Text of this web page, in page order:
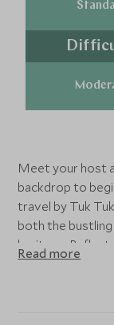
Meet your host
backdrop to
travel by Tuk
both the
heritage. Reflect
temple and
Read more